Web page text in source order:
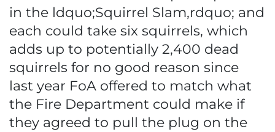
in the ldquo;Squirrel Slam,rdquo; and
each could take six squirrels, which
adds up to potentially 2,400 dead
squirrels for no good reason since
last year FoA offered to match what
the Fire Department could make if
they agreed to pull the plug on the